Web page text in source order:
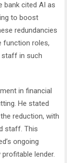
bank cited AI as
to boost
redundancies
function roles,
staff in such
in financial
He stated
reduction, with
staff. This
ongoing
lender.